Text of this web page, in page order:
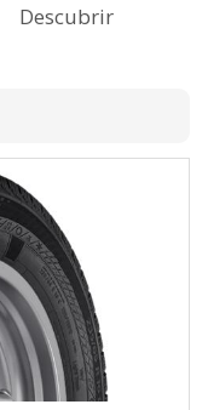
Descubrir